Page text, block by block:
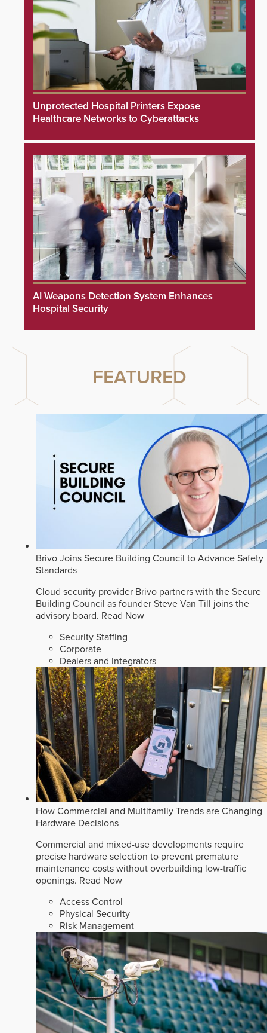
Unprotected Hospital Printers Expose
Healthcare Networks to Cyberattacks
AI Weapons Detection System Enhances
Hospital Security
FEATURED
Brivo Joins Secure Building Council to Advance Safety
Standards
Cloud security provider Brivo partners with the Secure
Building Council as founder Steve Van Till joins the
advisory board. Read Now
Security Staffing
Corporate
Dealers and Integrators
How Commercial and Multifamily Trends are Changing
Hardware Decisions
Commercial and mixed-use developments require
precise hardware selection to prevent premature
maintenance costs without overbuilding low-traffic
openings. Read Now
Access Control
Physical Security
Risk Management